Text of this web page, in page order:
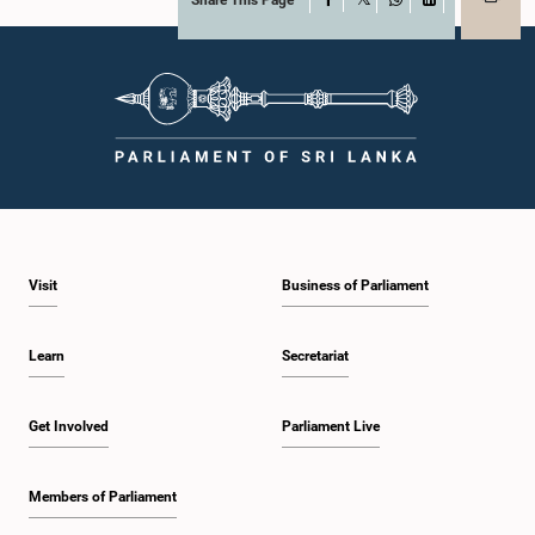
WhatsAppLinkedIn
Visit
Learn
Get Involved
Members of Parliament
Business of Parliament
Secretariat
Parliament Live